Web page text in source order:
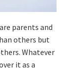
parents and
others but
Whatever
it as a